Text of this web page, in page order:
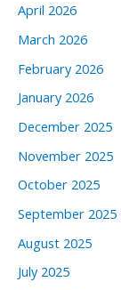
April 2026
March 2026
February 2026
January 2026
December 2025
November 2025
October 2025
September 2025
August 2025
July 2025